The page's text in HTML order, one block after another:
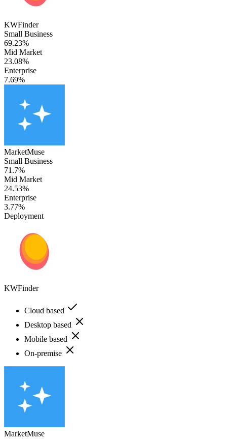
KWFinder
Small Business
69.23%
Mid Market
23.08%
Enterprise
7.69%
MarketMuse
Small Business
71.7%
Mid Market
24.53%
Enterprise
3.77%
Deployment
KWFinder
Cloud based
Desktop based
Mobile based
On-premise
MarketMuse